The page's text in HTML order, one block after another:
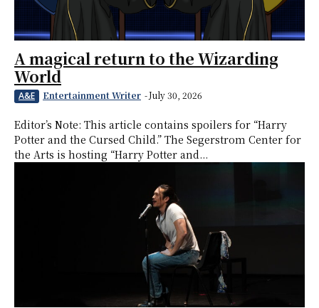
A magical return to the Wizarding
World
A&E Entertainment Writer -July 30, 2026
Editor’s Note: This article contains spoilers for “Harry
Potter and the Cursed Child.” The Segerstrom Center for
the Arts is hosting “Harry Potter and...